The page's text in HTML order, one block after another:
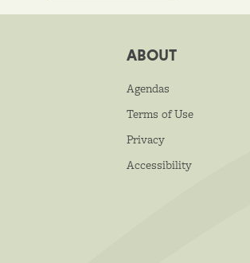
ABOUT
Agendas
Terms of Use
Privacy
Accessibility